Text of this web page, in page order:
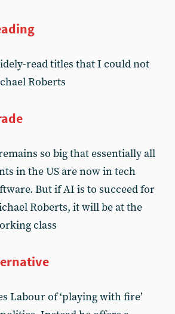
read titles that I could not
Roberts
so big that essentially all
in the US are now in tech
But if AI is to succeed for
Roberts, it will be at the
class
Labour of ‘playing with fire’